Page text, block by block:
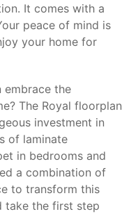
It comes with a
peace of mind is
your home for
embrace the
The Royal floorplan
investment in
of laminate
in bedrooms and
a combination of
to transform this
take the first step